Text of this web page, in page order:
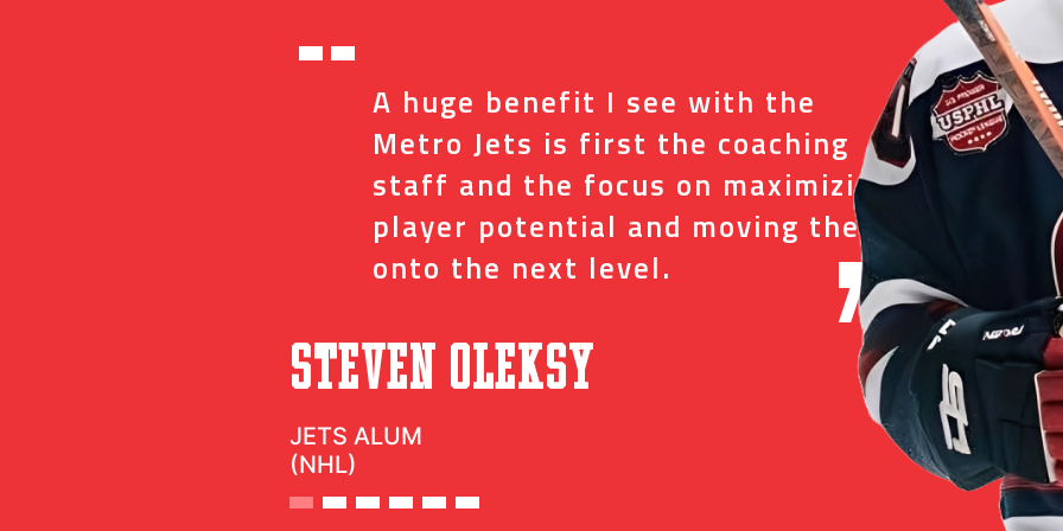
“ A huge benefit I see with the
Metro Jets is first the coaching
staff and the focus on maximizing
player potential and moving them
onto the next level.
”
Steven Oleksy
JETS ALUM
(NHL)
“I
just
David